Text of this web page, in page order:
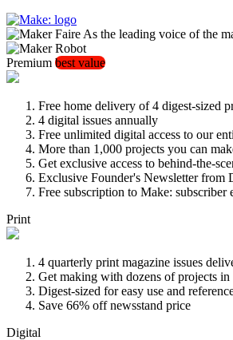
As the leading voice of the
Premium best value
Free home delivery of 4 digest-sized
4 digital issues annually
Free unlimited digital access to our
More than 1,000 projects you can
Get exclusive access to behind-the-
Exclusive Founder's Newsletter from
Free subscription to Make: subscriber
Print
4 quarterly print magazine issues
Get making with dozens of projects in
Digest-sized for easy use and
Save 66% off newsstand price
Digital